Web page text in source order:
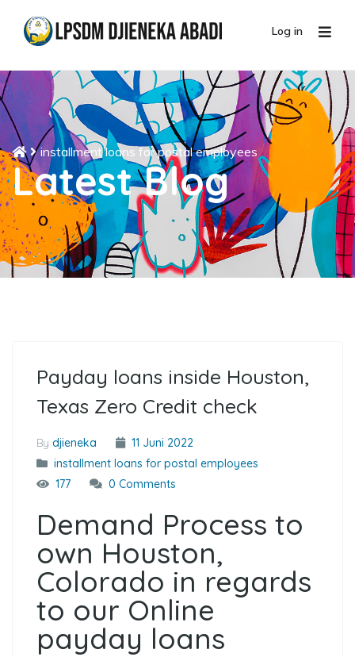
Log in
installment loans for postal employees
Latest Blog
Payday loans inside Houston,
Texas Zero Credit check
By djieneka
11 Juni 2022
installment loans for postal employees
177
0 Comments
Demand Process to
own Houston,
Colorado in regards
to our Online
payday loans